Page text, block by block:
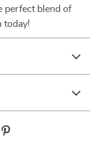
perfect blend of
today!